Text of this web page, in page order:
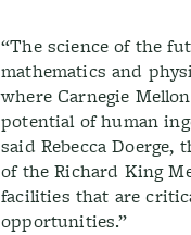
“The science of the
mathematics and
where Carnegie
potential of human
said Rebecca Doerge,
of the Richard King
facilities that are
opportunities.”